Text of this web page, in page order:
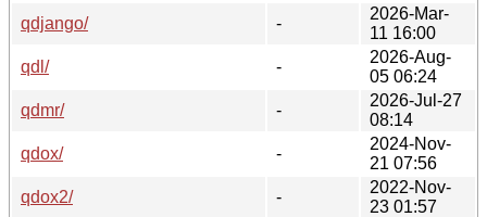
qdjango/
-
2026-Mar-
11 16:00
qdl/
-
2026-Aug-
05 06:24
qdmr/
-
2026-Jul-27
08:14
qdox/
-
2024-Nov-
21 07:56
qdox2/
-
2022-Nov-
23 01:57